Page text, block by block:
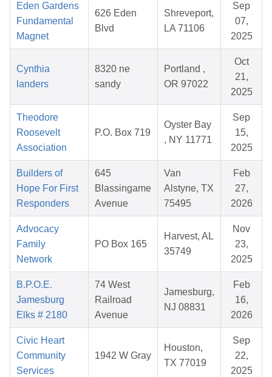
Eden Gardens
Fundamental
Magnet
626 Eden
Blvd
Shreveport,
LA 71106
Sep
07,
2025
Cynthia
landers
8320 ne
sandy
Portland ,
OR 97022
Oct
21,
2025
Theodore
Roosevelt
Association
P.O. Box 719
Oyster Bay
, NY 11771
Sep
15,
2025
Builders of
Hope For First
Responders
645
Blassingame
Avenue
Van
Alstyne, TX
75495
Feb
27,
2026
Advocacy
Family
Network
PO Box 165
Harvest, AL
35749
Nov
23,
2025
B.P.O.E.
Jamesburg
Elks # 2180
74 West
Railroad
Avenue
Jamesburg,
NJ 08831
Feb
16,
2026
Civic Heart
Community
Services
1942 W Gray
Houston,
TX 77019
Sep
22,
2025